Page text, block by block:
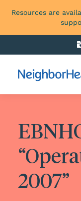
Resources are
2007”